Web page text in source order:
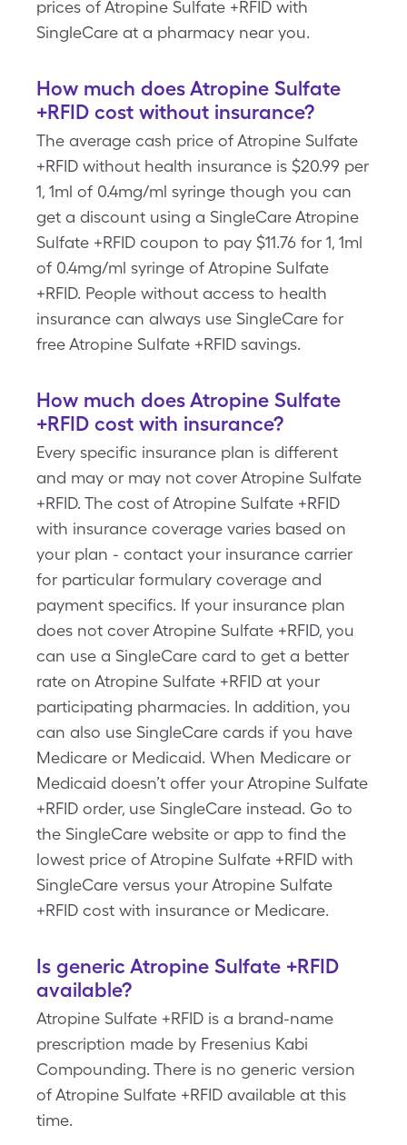
prices of Atropine Sulfate +RFID with
SingleCare at a pharmacy near you.
How much does Atropine Sulfate
+RFID cost without insurance?
The average cash price of Atropine Sulfate
+RFID without health insurance is $20.99 per
1, 1ml of 0.4mg/ml syringe though you can
get a discount using a SingleCare Atropine
Sulfate +RFID coupon to pay $11.76 for 1, 1ml
of 0.4mg/ml syringe of Atropine Sulfate
+RFID. People without access to health
insurance can always use SingleCare for
free Atropine Sulfate +RFID savings.
How much does Atropine Sulfate
+RFID cost with insurance?
Every specific insurance plan is different
and may or may not cover Atropine Sulfate
+RFID. The cost of Atropine Sulfate +RFID
with insurance coverage varies based on
your plan - contact your insurance carrier
for particular formulary coverage and
payment specifics. If your insurance plan
does not cover Atropine Sulfate +RFID, you
can use a SingleCare card to get a better
rate on Atropine Sulfate +RFID at your
participating pharmacies. In addition, you
can also use SingleCare cards if you have
Medicare or Medicaid. When Medicare or
Medicaid doesn’t offer your Atropine Sulfate
+RFID order, use SingleCare instead. Go to
the SingleCare website or app to find the
lowest price of Atropine Sulfate +RFID with
SingleCare versus your Atropine Sulfate
+RFID cost with insurance or Medicare.
Is generic Atropine Sulfate +RFID
available?
Atropine Sulfate +RFID is a brand-name
prescription made by Fresenius Kabi
Compounding. There is no generic version
of Atropine Sulfate +RFID available at this
time.